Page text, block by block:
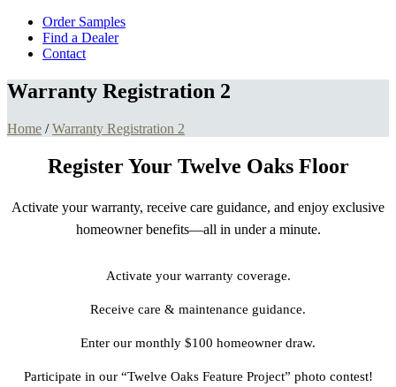
Order Samples
Find a Dealer
Contact
Warranty Registration 2
Home /Warranty Registration 2
Register Your Twelve Oaks Floor
Activate your warranty, receive care guidance, and enjoy exclusive
homeowner benefits—all in under a minute.
Activate your warranty coverage.
Receive care & maintenance guidance.
Enter our monthly $100 homeowner draw.
Participate in our “Twelve Oaks Feature Project” photo contest!